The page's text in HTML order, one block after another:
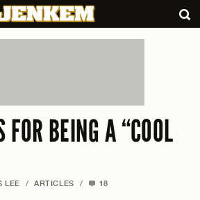
BEING A “COOL
LEE / ARTICLES / 18